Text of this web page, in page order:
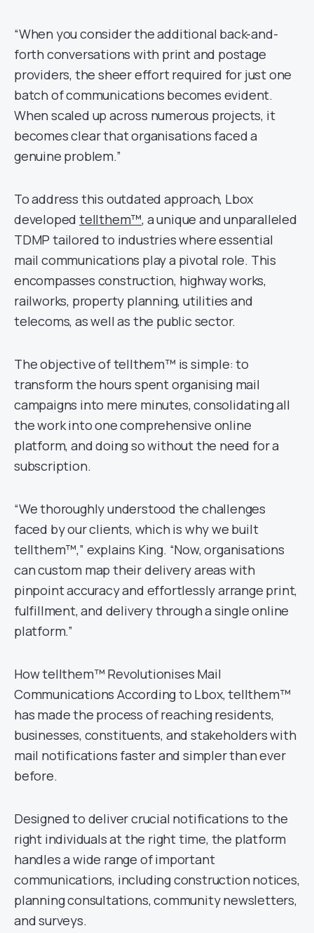
“When you consider the additional back-and-
forth conversations with print and postage
providers, the sheer effort required for just one
batch of communications becomes evident.
When scaled up across numerous projects, it
becomes clear that organisations faced a
genuine problem.”
To address this outdated approach, Lbox
developedtellthem™, a unique and unparalleled
TDMP tailored to industries where essential
mail communications play a pivotal role. This
encompasses construction, highway works,
railworks, property planning, utilities and
telecoms, as well as the public sector.
The objective of tellthem™ is simple: to
transform the hours spent organising mail
campaigns into mere minutes, consolidating all
the work into one comprehensive online
platform, and doing so without the need for a
subscription.
“We thoroughly understood the challenges
faced by our clients, which is why we built
tellthem™,” explains King. “Now, organisations
can custom map their delivery areas with
pinpoint accuracy and effortlessly arrange print,
fulfillment, and delivery through a single online
platform.”
How tellthem™ Revolutionises Mail
Communications According to Lbox, tellthem™
has made the process of reaching residents,
businesses, constituents, and stakeholders with
mail notifications faster and simpler than ever
before.
Designed to deliver crucial notifications to the
right individuals at the right time, the platform
handles a wide range of important
communications, including construction notices,
planning consultations, community newsletters,
and surveys.